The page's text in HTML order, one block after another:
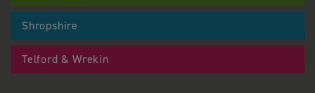
Shropshire
Telford & Wrekin